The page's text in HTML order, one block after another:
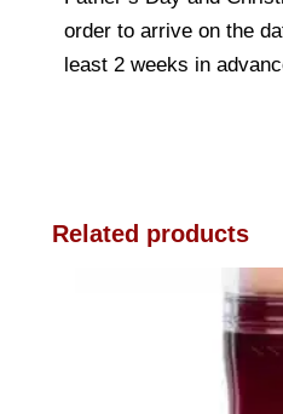
order to arrive on the
least 2 weeks in
Related products